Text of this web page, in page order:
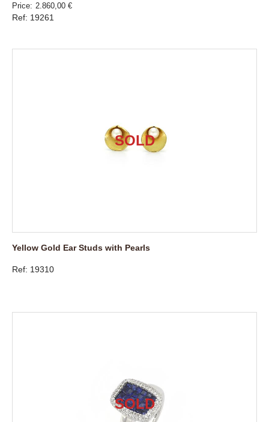
Price 2.860,00 €
Ref: 19261
Yellow Gold Ear Studs with Pearls
Ref: 19310